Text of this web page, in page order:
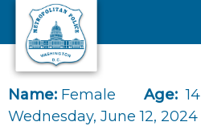
Skip to main content
Name: Female Age: 14
Wednesday, June 12, 2024